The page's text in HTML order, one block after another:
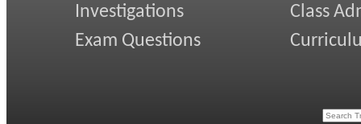
Investigations
Exam Questions
Class